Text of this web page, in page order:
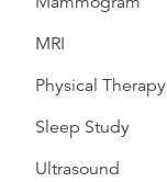
MRI
Physical Therapy
Sleep Study
Ultrasound